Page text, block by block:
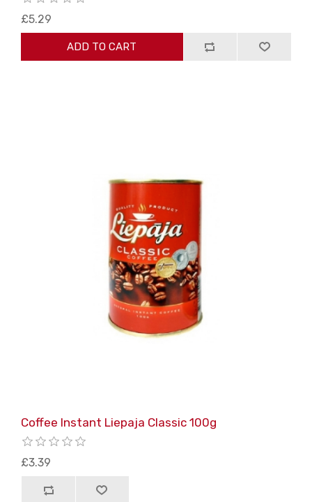
£5.29
ADD TO CART
Coffee Instant Liepaja Classic 100g
£3.39